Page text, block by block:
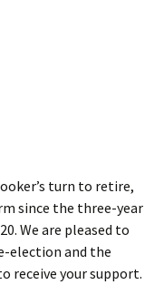
turn to retire,
since the three-year
We are pleased to
election and the
receive your support.